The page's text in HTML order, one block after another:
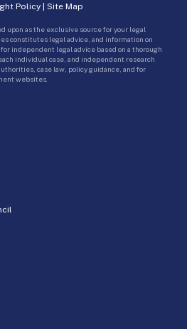
Policy
Site Map
upon as the exclusive source for your legal
constitutes legal advice, and information on
independent legal advice based on a thorough
individual case, and independent research
case law, policy guidance, and for
websites.